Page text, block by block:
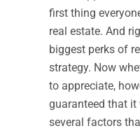
first thing
real estate. And
biggest perks of
strategy. Now
to appreciate,
guaranteed that it
several factors